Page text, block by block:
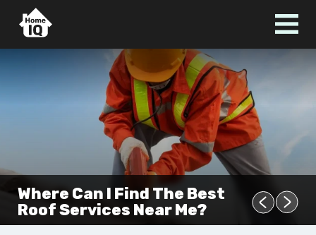
Where Can I Find The Best
Roof Services Near Me?